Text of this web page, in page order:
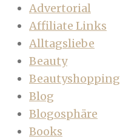
Advertorial
Affiliate Links
Alltagsliebe
Beauty
Beautyshopping
Blog
Blogosphäre
Books